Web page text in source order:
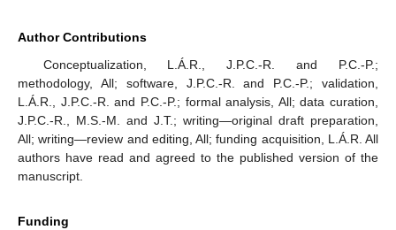
Author Contributions
Conceptualization, L.Á.R., J.P.C.-R. and P.C.-P.;
methodology, All; software, J.P.C.-R. and P.C.-P.; validation,
L.Á.R., J.P.C.-R. and P.C.-P.; formal analysis, All; data curation,
J.P.C.-R., M.S.-M. and J.T.; writing—original draft preparation,
All; writing—review and editing, All; funding acquisition, L.Á.R. All
authors have read and agreed to the published version of the
manuscript.
Funding